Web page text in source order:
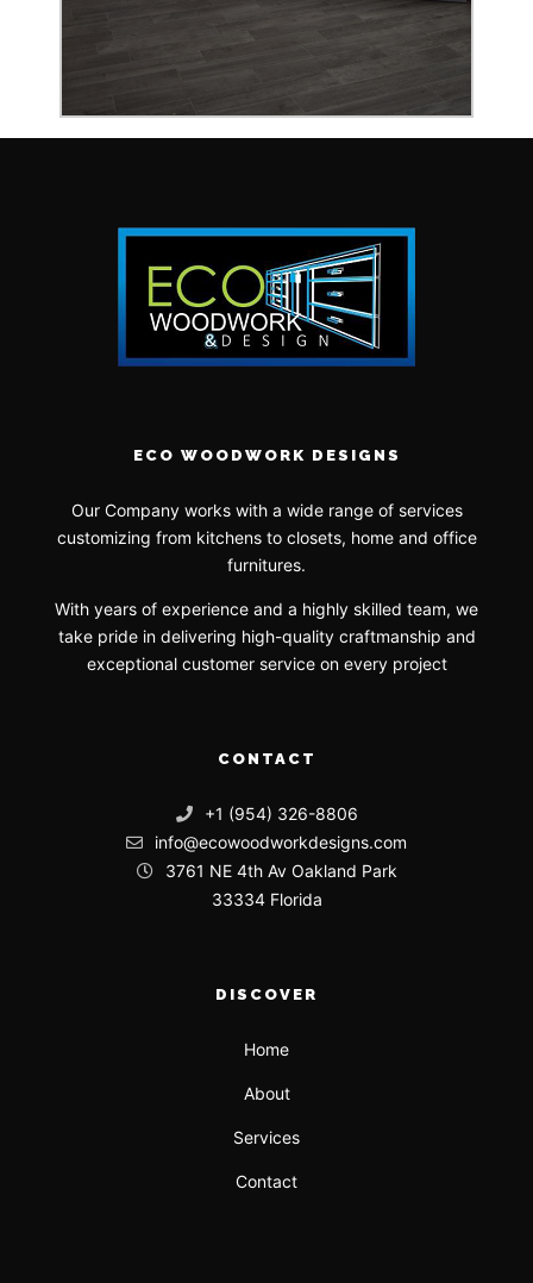
ECO WOODWORK DESIGNS
Our Company works with a wide range of services
customizing from kitchens to closets, home and office
furnitures.
With years of experience and a highly skilled team, we
take pride in delivering high-quality craftmanship and
exceptional customer service on every project
CONTACT
+1 (954) 326-8806
info@ecowoodworkdesigns.com
3761 NE 4th Av Oakland Park
33334 Florida
DISCOVER
Home
About
Services
Contact